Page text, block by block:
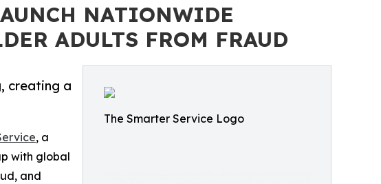
NATIONWIDE
ADULTS FROM FRAUD
The Smarter Service Logo
creating a
, a
with global
and